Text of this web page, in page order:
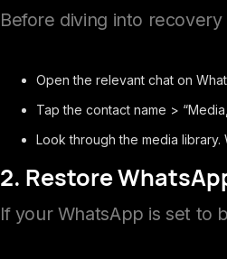
Before diving into
Open the relevant chat on
Tap the contact name >
Look through the media
2. Restore
If your WhatsApp is set to